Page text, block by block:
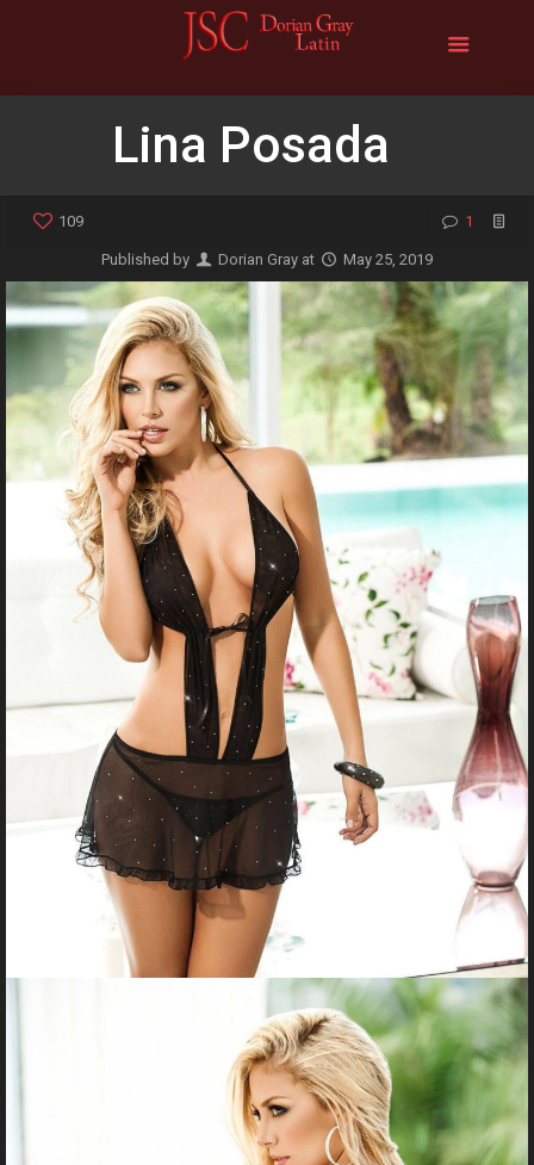
Lina Posada
109 1
Published by Dorian Gray at May 25, 2019